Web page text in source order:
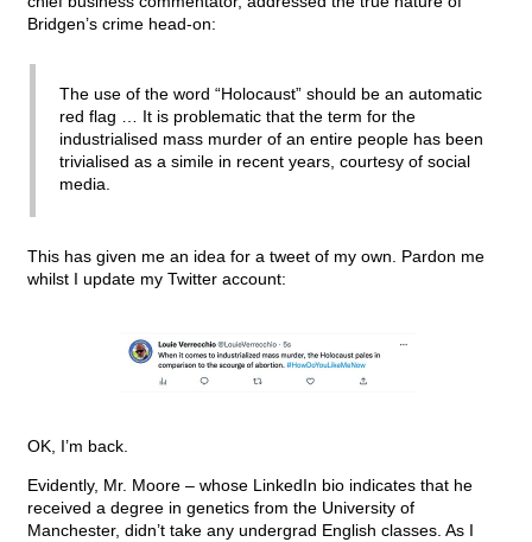
Bridgen’s crime head-on:
The use of the word “Holocaust” should be an automatic
red flag … It is problematic that the term for the
industrialised mass murder of an entire people has been
trivialised as a simile in recent years, courtesy of social
media.
This has given me an idea for a tweet of my own. Pardon me
whilst I update my Twitter account:
OK, I’m back.
Evidently, Mr. Moore – whose LinkedIn bio indicates that he
received a degree in genetics from the University of
Manchester, didn’t take any undergrad English classes. As I